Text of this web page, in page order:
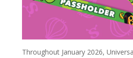
Throughout January 2026,